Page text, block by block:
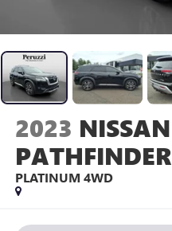
2023 NISSAN
PATHFINDER
PLATINUM 4WD